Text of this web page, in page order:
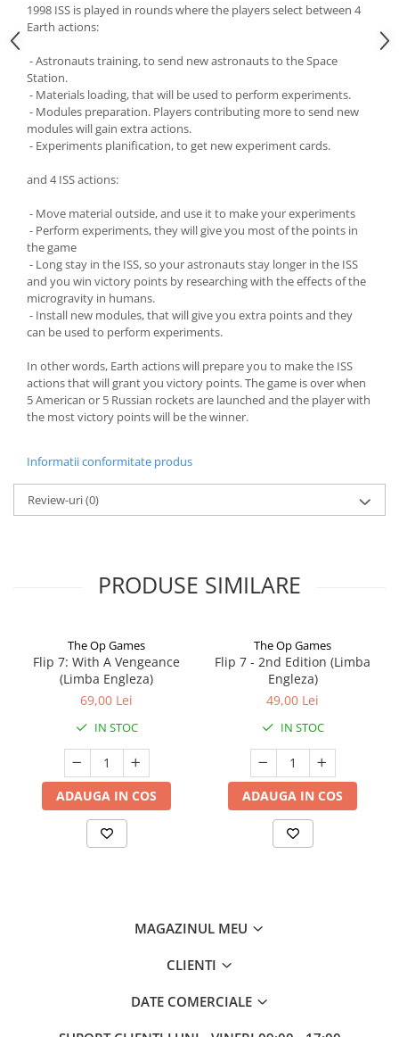
1998 ISS is played in rounds where the players select between 4
Earth actions:
- Astronauts training, to send new astronauts to the Space
Station.
- Materials loading, that will be used to perform experiments.
- Modules preparation. Players contributing more to send new
modules will gain extra actions.
- Experiments planification, to get new experiment cards.
and 4 ISS actions:
- Move material outside, and use it to make your experiments
- Perform experiments, they will give you most of the points in
the game
- Long stay in the ISS, so your astronauts stay longer in the ISS
and you win victory points by researching with the effects of the
microgravity in humans.
- Install new modules, that will give you extra points and they
can be used to perform experiments.
In other words, Earth actions will prepare you to make the ISS
actions that will grant you victory points. The game is over when
5 American or 5 Russian rockets are launched and the player with
the most victory points will be the winner.
Informatii conformitate produs
Review-uri(0)
PRODUSE SIMILARE
The Op Games
Flip 7: With A Vengeance
(Limba Engleza)
69,00 Lei
IN STOC
ADAUGA IN COS
The Op Games
Flip 7 - 2nd Edition (Limba
Engleza)
49,00 Lei
IN STOC
ADAUGA IN COS
MAGAZINUL MEU
CLIENTI
DATE COMERCIALE